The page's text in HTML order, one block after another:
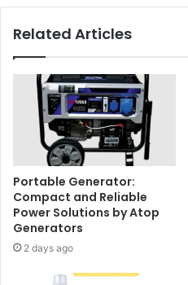
Related Articles
Portable Generator:
Compact and Reliable
Power Solutions by Atop
Generators
2 days ago